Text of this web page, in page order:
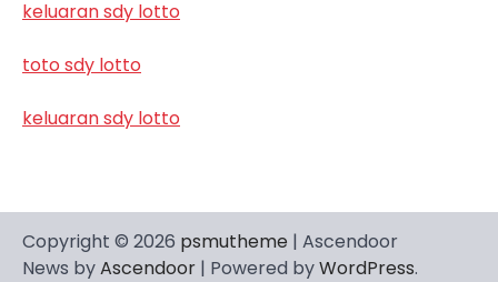
keluaran sdy lotto
toto sdy lotto
keluaran sdy lotto
Copyright © 2026 psmutheme | Ascendoor
News byAscendoor | Powered byWordPress.